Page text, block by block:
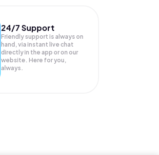
24/7 Support
Friendly support is always on
hand, via instant live chat
directly in the app or on our
website. Here for you,
always.